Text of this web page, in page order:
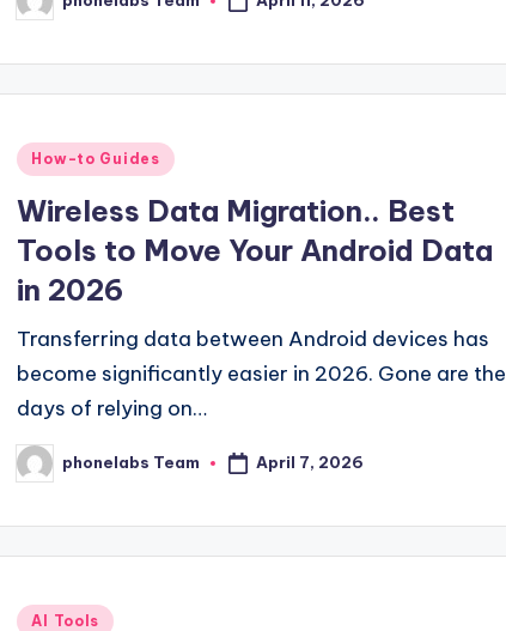
Posted
by
Posted
How-to Guides
Wireless Data Migration.. Best
Tools to Move Your Android Data
in 2026
Transferring data between Android devices has
become significantly easier in 2026. Gone are the
days of relying on…
Posted
by
phonelabs Team April 7, 2026
Posted
AI Tools